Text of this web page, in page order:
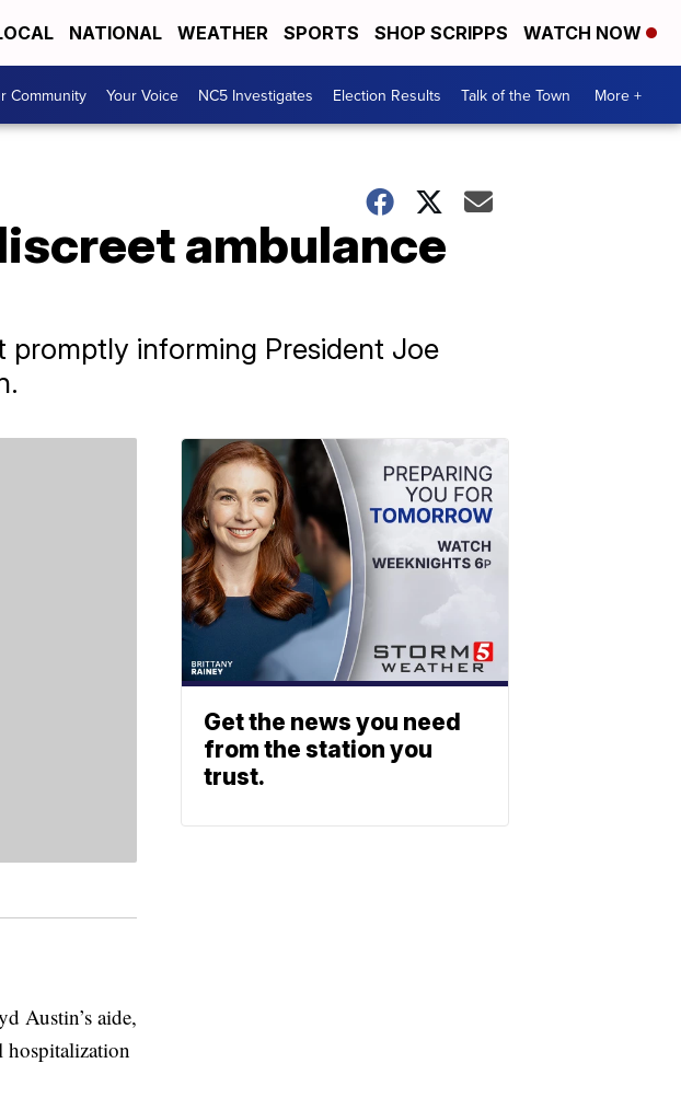
NATIONAL WEATHER SPORTS SHOP SCRIPPS WATCH NOW
Community Your Voice NC5 Investigates Election Results Talk of the Town More +
ambulance
informing President Joe
Austin’s aide,
hospitalization
Get the news you need
from the station you
trust.